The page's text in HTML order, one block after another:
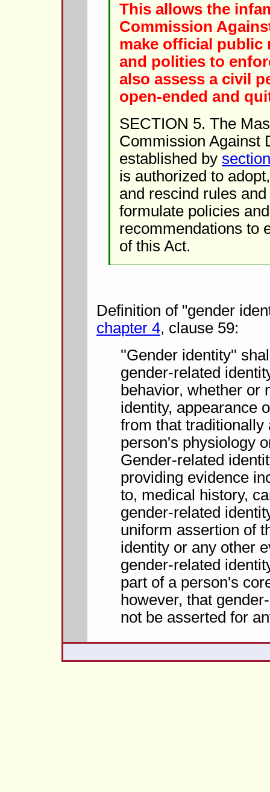
This allows the
Commission
make official public
and polities to
also assess a civil
open-ended and
SECTION 5. The
Commission Against
established by
is authorized to
and rescind rules
formulate policies
recommendations to
of this Act.
Definition of "gender
chapter 4, clause 59:
''Gender identity''
gender-related
behavior, whether or
identity, appearance
from that traditionally
person's physiology
Gender-related
providing evidence
to, medical history,
gender-related
uniform assertion of
identity or any other
gender-related
part of a person's
however, that
not be asserted for